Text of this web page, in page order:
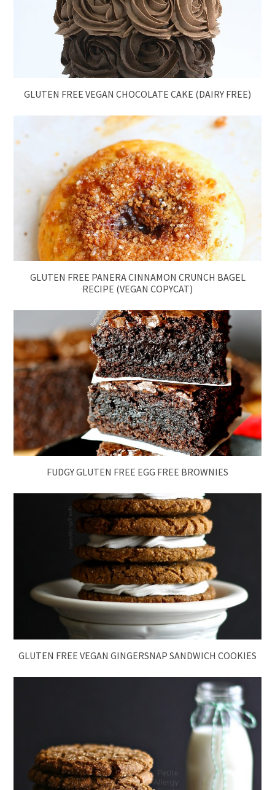
GLUTEN FREE VEGAN CHOCOLATE CAKE (DAIRY FREE)
GLUTEN FREE PANERA CINNAMON CRUNCH BAGEL
RECIPE (VEGAN COPYCAT)
FUDGY GLUTEN FREE EGG FREE BROWNIES
GLUTEN FREE VEGAN GINGERSNAP SANDWICH COOKIES